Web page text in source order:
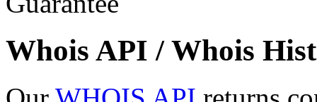
Whois API / Whois